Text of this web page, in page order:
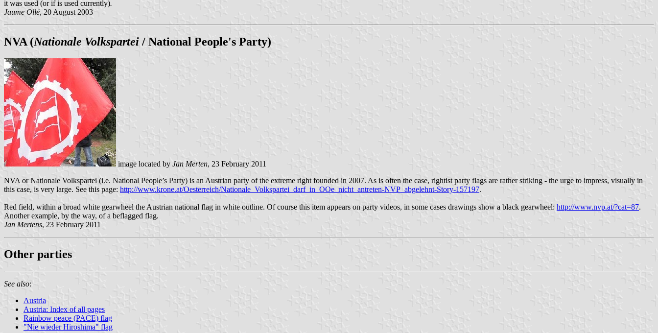
it was used (or if is used currently).
Jaume Ollé, 20 August 2003
NVA (Nationale Volkspartei / National People's Party)
image located by Jan Merten, 23 February 2011
NVA or Nationale Volkspartei (i.e. National People’s Party) is an Austrian party of the extreme right founded in 2007. As is often the case, rightist party flags are rather striking - the urge to impress, visually in
this case, is very large. See this page: http://www.krone.at/Oesterreich/Nationale_Volkspartei_darf_in_OOe_nicht_antreten-NVP_abgelehnt-Story-157197.
Red field, within a broad white gearwheel the Austrian national flag in white outline. Of course this item appears on party videos, in some cases drawings show a black gearwheel: http://www.nvp.at/?cat=87.
Another example, by the way, of a beflagged flag.
Jan Mertens, 23 February 2011
Other parties
See also:
Austria
Austria: Index of all pages
Rainbow peace (PACE) flag
"Nie wieder Hiroshima" flag